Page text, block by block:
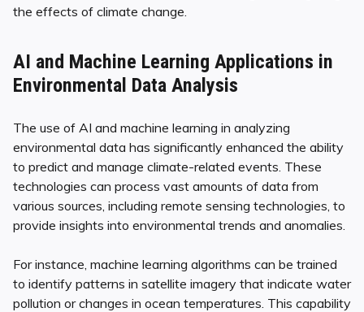
the effects of climate change.
AI and Machine Learning Applications in
Environmental Data Analysis
The use of AI and machine learning in analyzing
environmental data has significantly enhanced the ability
to predict and manage climate-related events. These
technologies can process vast amounts of data from
various sources, including remote sensing technologies, to
provide insights into environmental trends and anomalies.
For instance, machine learning algorithms can be trained
to identify patterns in satellite imagery that indicate water
pollution or changes in ocean temperatures. This capability